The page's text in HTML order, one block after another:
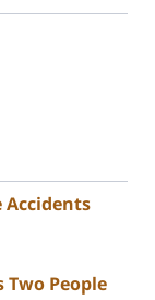
Accidents
People